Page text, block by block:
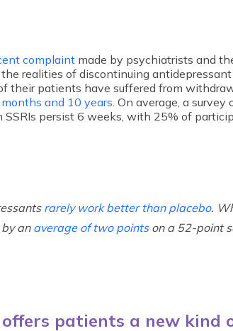
complaint made by psychiatrists and
realities of discontinuing
their patients have suffered from
and 10 years. On average, a
persist 6 weeks, with 25% of
rarely work better than placebo.
an average of two pointson a 52-point
patients a new kind